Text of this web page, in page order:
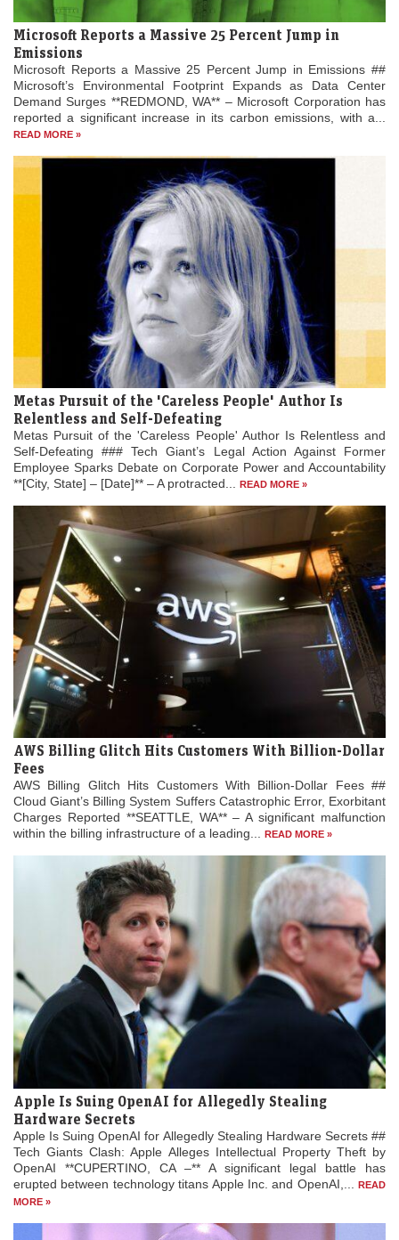
Microsoft Reports a Massive 25 Percent Jump in
Emissions
Microsoft Reports a Massive 25 Percent Jump in Emissions ##
Microsoft’s Environmental Footprint Expands as Data Center
Demand Surges **REDMOND, WA** – Microsoft Corporation has
reported a significant increase in its carbon emissions, with a...
READ MORE »
Metas Pursuit of the 'Careless People' Author Is
Relentless and Self-Defeating
Metas Pursuit of the 'Careless People' Author Is Relentless and
Self-Defeating ### Tech Giant’s Legal Action Against Former
Employee Sparks Debate on Corporate Power and Accountability
**[City, State] – [Date]** – A protracted...
READ MORE »
AWS Billing Glitch Hits Customers With Billion-Dollar
Fees
AWS Billing Glitch Hits Customers With Billion-Dollar Fees ##
Cloud Giant’s Billing System Suffers Catastrophic Error, Exorbitant
Charges Reported **SEATTLE, WA** – A significant malfunction
within the billing infrastructure of a leading... READ MORE »
Apple Is Suing OpenAI for Allegedly Stealing
Hardware Secrets
Apple Is Suing OpenAI for Allegedly Stealing Hardware Secrets ##
Tech Giants Clash: Apple Alleges Intellectual Property Theft by
OpenAI **CUPERTINO, CA –** A significant legal battle has
erupted between technology titans Apple Inc. and OpenAI,...
READ
MORE »